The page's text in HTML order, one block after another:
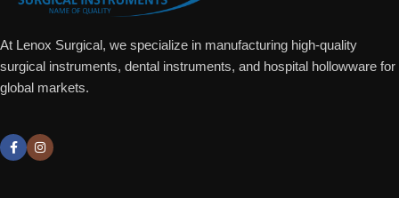
At Lenox Surgical, we specialize in manufacturing high-quality
surgical instruments, dental instruments, and hospital hollowware for
global markets.